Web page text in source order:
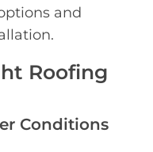
and
Roofing
Conditions